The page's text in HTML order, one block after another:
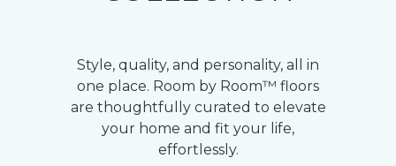
Style, quality, and personality, all in
one place. Room by Room™ floors
are thoughtfully curated to elevate
your home and fit your life,
effortlessly.